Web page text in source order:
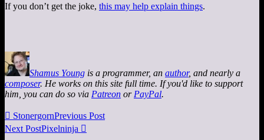
If you don’t get the joke, this may help explain things.
Shamus Young is a programmer, an author, and nearly a
composer. He works on this site full time. If you'd like to support
him, you can do so via Patreon or PayPal.
 StonergornPrevious Post
Next PostPixelninja 